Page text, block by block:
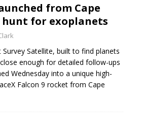
from Cape
hunt for exoplanets
Survey Satellite, built to find planets
enough for detailed follow-ups
Wednesday into a unique high-
Falcon 9 rocket from Cape